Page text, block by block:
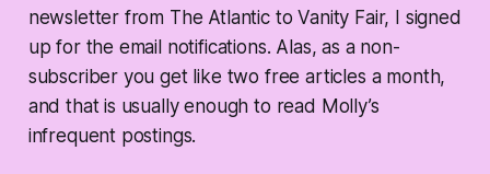
newsletter from The Atlantic to Vanity Fair, I signed
up for the email notifications. Alas, as a non-
subscriber you get like two free articles a month,
and that is usually enough to read Molly’s
infrequent postings.